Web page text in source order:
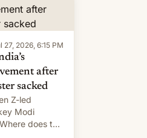
27, 2026, 6:15 PM
after
sacked
Z-led
Modi
does the